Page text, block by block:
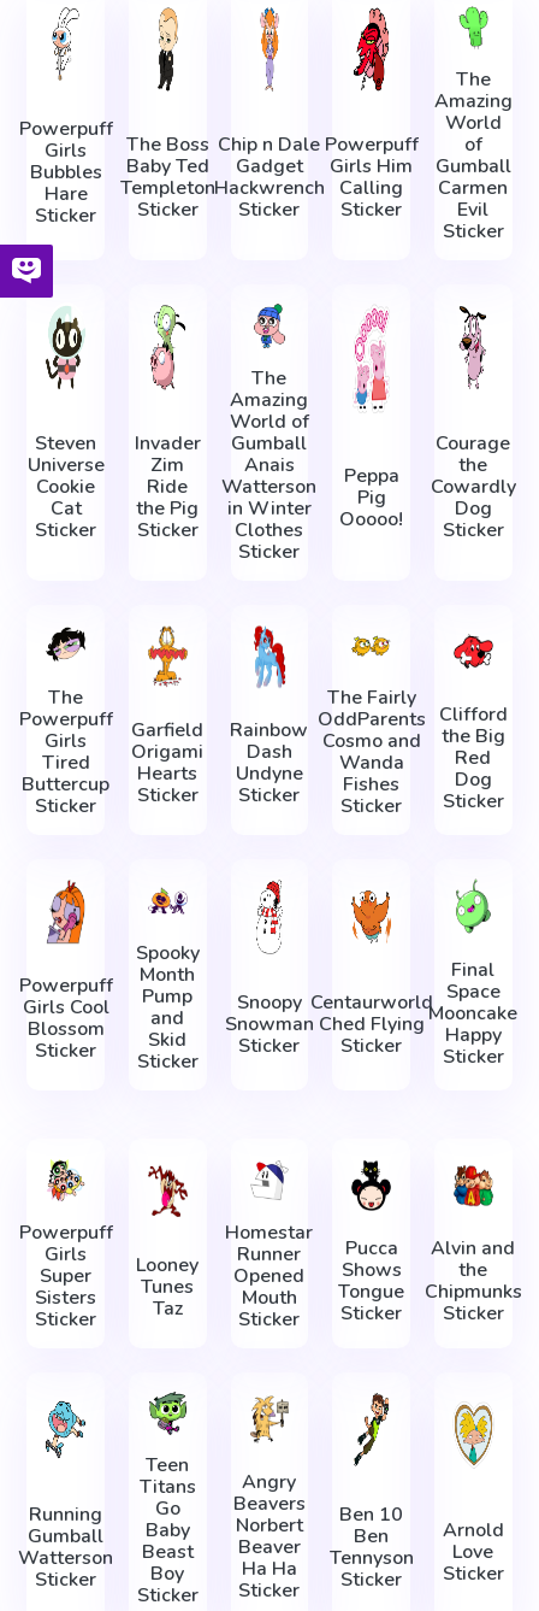
Powerpuff
Girls
Bubbles
Hare
Sticker
The Boss
Baby Ted
Templeton
Sticker
Chip n Dale
Gadget
Hackwrench
Sticker
Powerpuff
Girls Him
Calling
Sticker
The
Amazing
World
of
Gumball
Carmen
Evil
Sticker
Steven
Universe
Cookie
Cat
Sticker
Invader
Zim
Ride
the Pig
Sticker
The
Amazing
World of
Gumball
Anais
Watterson
in Winter
Clothes
Sticker
Peppa
Pig
Ooooo!
Courage
the
Cowardly
Dog
Sticker
The
Powerpuff
Girls
Tired
Buttercup
Sticker
Garfield
Origami
Hearts
Sticker
Rainbow
Dash
Undyne
Sticker
The Fairly
OddParents
Cosmo and
Wanda
Fishes
Sticker
Clifford
the Big
Red
Dog
Sticker
Powerpuff
Girls Cool
Blossom
Sticker
Spooky
Month
Pump
and
Skid
Sticker
Snoopy
Snowman
Sticker
Centaurworld
Ched Flying
Sticker
Final
Space
Mooncake
Happy
Sticker
Powerpuff
Girls
Super
Sisters
Sticker
Looney
Tunes
Taz
Homestar
Runner
Opened
Mouth
Sticker
Pucca
Shows
Tongue
Sticker
Alvin and
the
Chipmunks
Sticker
Running
Gumball
Watterson
Sticker
Teen
Titans
Go
Baby
Beast
Boy
Sticker
Angry
Beavers
Norbert
Beaver
Ha Ha
Sticker
Ben 10
Ben
Tennyson
Sticker
Arnold
Love
Sticker